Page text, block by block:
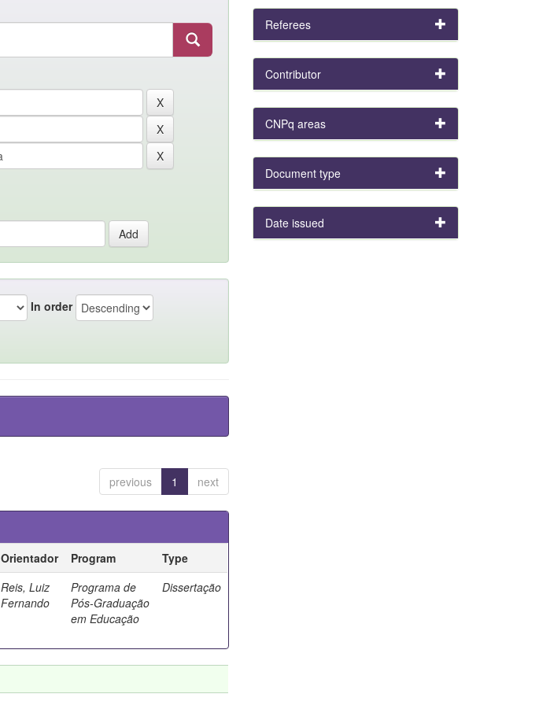
In order
previous 1 next
Orientador Program
Type
Reis, Luiz
Fernando
Programa de
Pós-Graduação
em Educação
Dissertação
Referees
Contributor
CNPq areas
Document type
Date issued